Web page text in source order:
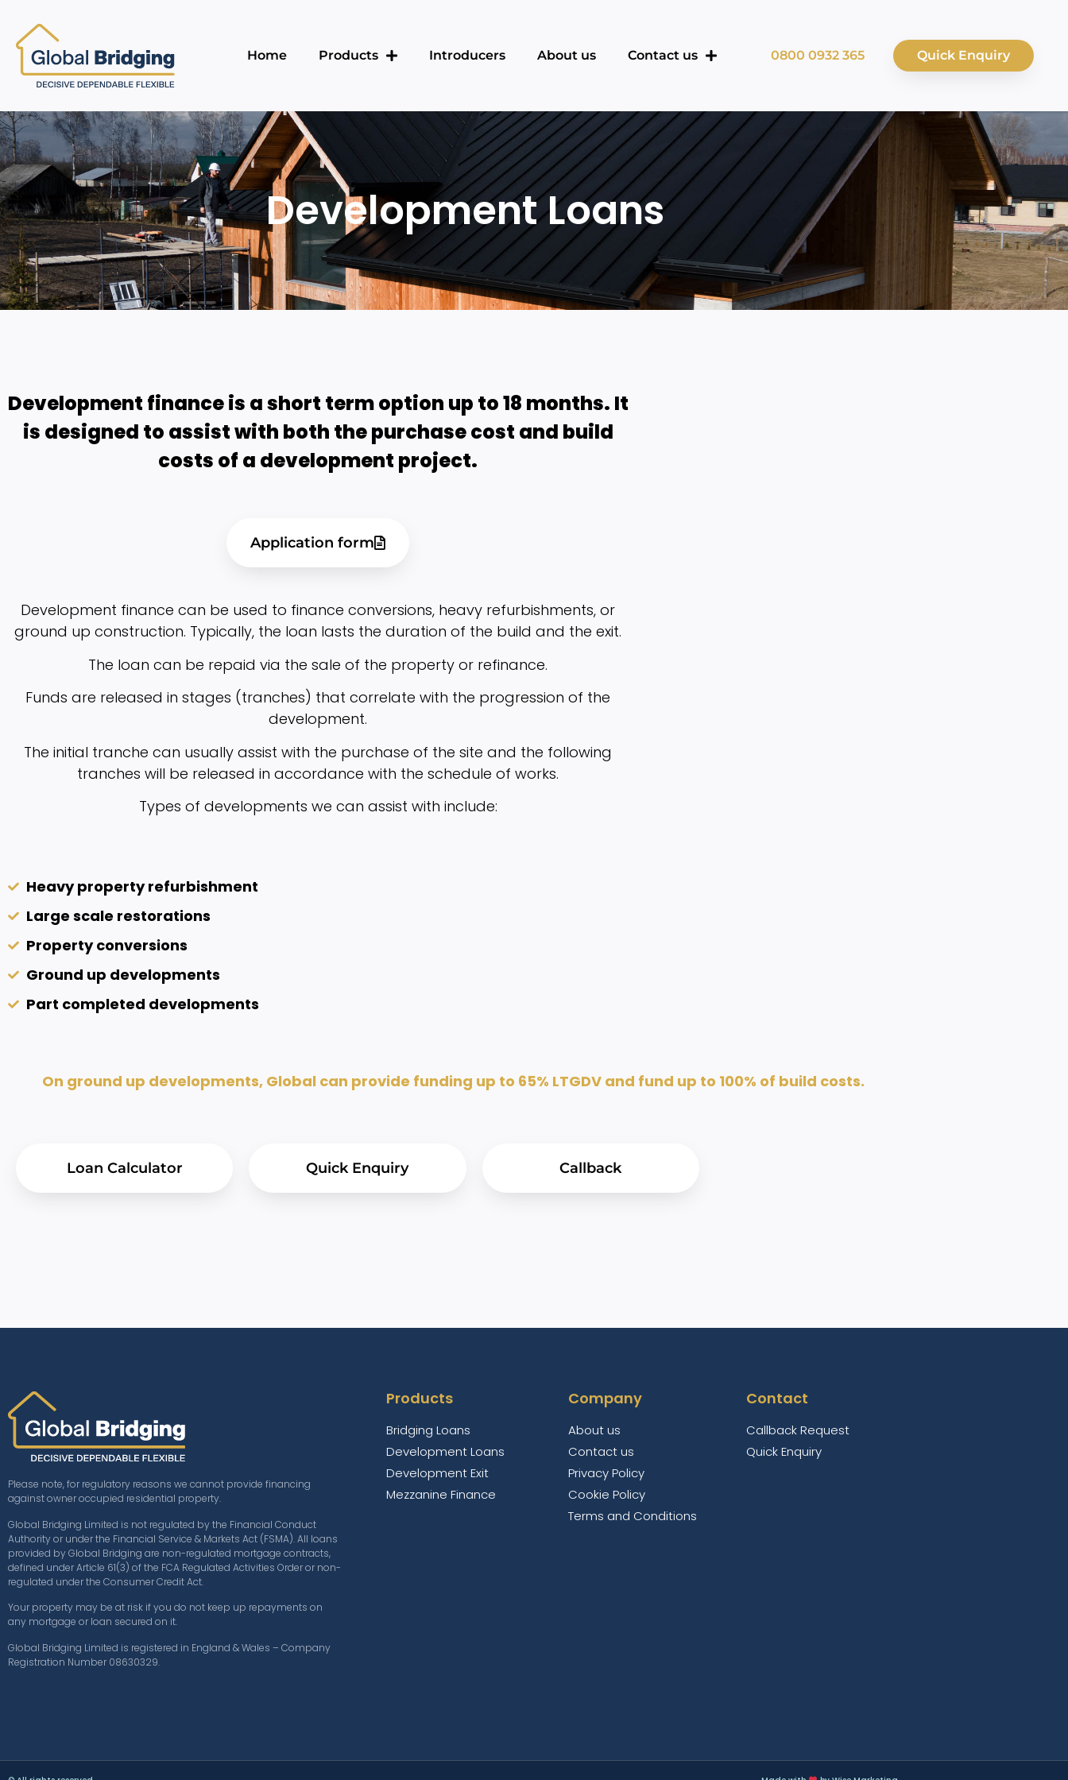
Home Products Introducers About us Contact us 0800 0932 365 Quick Enquiry
Development Loans
Development finance is a short term option up to 18 months. It
is designed to assist with both the purchase cost and build
costs of a development project.
Application form
Development finance can be used to finance conversions, heavy refurbishments, or
ground up construction. Typically, the loan lasts the duration of the build and the exit.
The loan can be repaid via the sale of the property or refinance.
Funds are released in stages (tranches) that correlate with the progression of the
development.
The initial tranche can usually assist with the purchase of the site and the following
tranches will be released in accordance with the schedule of works.
Types of developments we can assist with include:
Heavy property refurbishment
Large scale restorations
Property conversions
Ground up developments
Part completed developments
On ground up developments, Global can provide funding up to 65% LTGDV and fund up to 100% of build costs.
Loan Calculator Quick Enquiry Callback
Please note, for regulatory reasons we cannot provide financing
against owner occupied residential property.
Global Bridging Limited is not regulated by the Financial Conduct
Authority or under the Financial Service & Markets Act (FSMA). All loans
provided by Global Bridging are non-regulated mortgage contracts,
defined under Article 61(3) of the FCA Regulated Activities Order or non-
regulated under the Consumer Credit Act.
Your property may be at risk if you do not keep up repayments on
any mortgage or loan secured on it.
Global Bridging Limited is registered in England & Wales – Company
Registration Number 08630329.
Products
Bridging Loans
Development Loans
Development Exit
Mezzanine Finance
Company
About us
Contact us
Privacy Policy
Cookie Policy
Terms and Conditions
Contact
Callback Request
Quick Enquiry